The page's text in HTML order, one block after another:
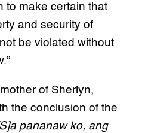
to make certain that
and security of
be violated without
of Sherlyn,
the conclusion of the
pananaw ko, ang